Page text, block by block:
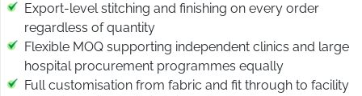
Export-level stitching and finishing on every order
regardless of quantity
Flexible MOQ supporting independent clinics and large
hospital procurement programmes equally
Full customisation from fabric and fit through to facility